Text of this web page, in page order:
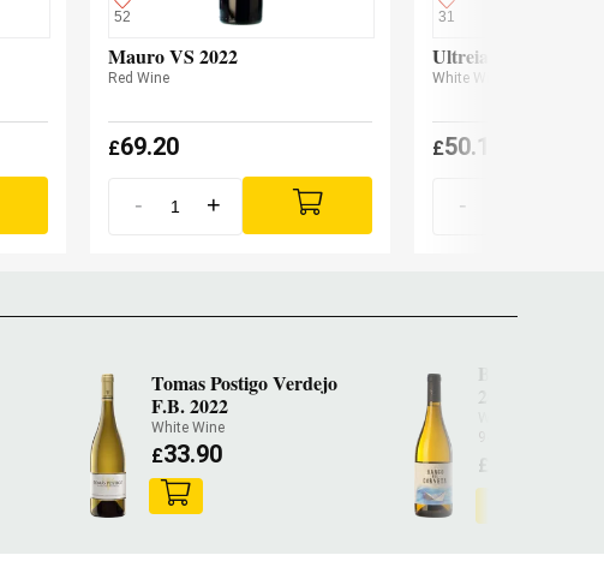
52
Mauro VS 2022
Red Wine
£69.20
- +
31
Ultreia La Claudina
White Wine
£50.10
-
Tomas Postigo Verdejo
F.B. 2022
White Wine
£33.90
Barco del
2024
94 PARKER
£